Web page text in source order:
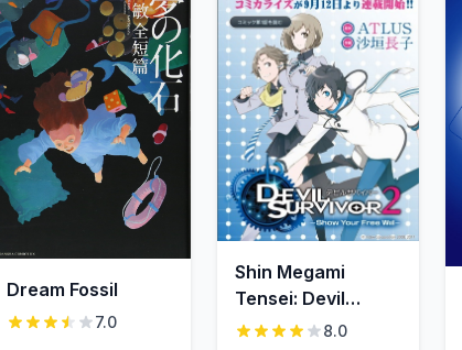
Dream Fossil
7.0
Shin Megami
Tensei: Devil
Survivor 2 —Show
8.0